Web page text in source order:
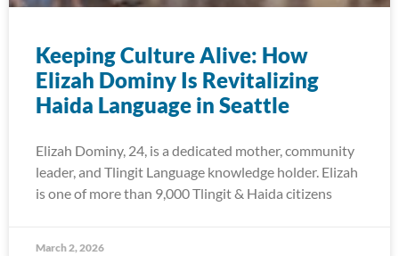
Keeping Culture Alive: How
Elizah Dominy Is Revitalizing
Haida Language in Seattle
Elizah Dominy, 24, is a dedicated mother, community
leader, and Tlingit Language knowledge holder. Elizah
is one of more than 9,000 Tlingit & Haida citizens
March 2, 2026